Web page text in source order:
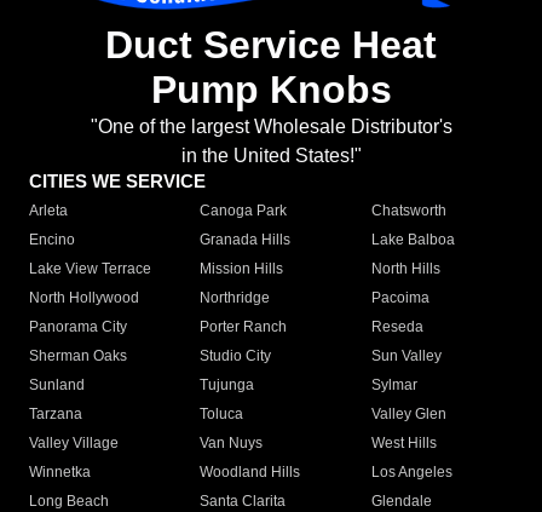
Duct Service Heat
Pump Knobs
"One of the largest Wholesale Distributor's
in the United States!"
CITIES WE SERVICE
Arleta Canoga Park
Chatsworth
Encino
Granada Hills
Lake Balboa
Lake View Terrace
Mission Hills
North Hills
North Hollywood
Northridge
Pacoima
Panorama City
Porter Ranch
Reseda
Sherman Oaks
Studio City
Sun Valley
Sunland
Tujunga
Sylmar
Tarzana
Toluca
Valley Glen
Valley Village
Van Nuys
West Hills
Winnetka
Woodland Hills
Los Angeles
Long Beach
Santa Clarita
Glendale